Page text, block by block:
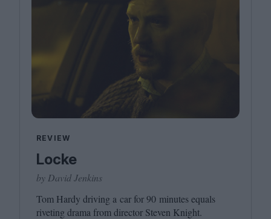
REVIEW
Locke
by David Jenkins
Tom Hardy driving a car for90 minutes equals
riveting drama from director Steven Knight.